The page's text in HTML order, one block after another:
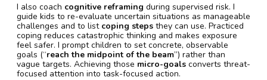
I also coach cognitive reframing during supervised risk. I
guide kids to re-evaluate uncertain situations as manageable
challenges and to list coping steps they can use. Practiced
coping reduces catastrophic thinking and makes exposure
feel safer. I prompt children to set concrete, observable
goals (“reach the midpoint of the beam”) rather than
vague targets. Achieving those micro-goals converts threat-
focused attention into task-focused action.